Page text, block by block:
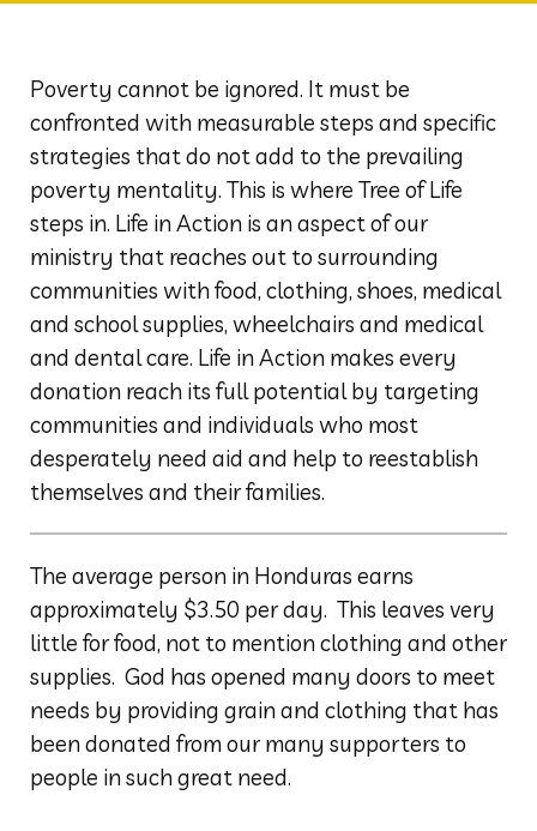
Poverty cannot be ignored. It must be
confronted with measurable steps and specific
strategies that do not add to the prevailing
poverty mentality. This is where Tree of Life
steps in. Life in Action is an aspect of our
ministry that reaches out to surrounding
communities with food, clothing, shoes, medical
and school supplies, wheelchairs and medical
and dental care. Life in Action makes every
donation reach its full potential by targeting
communities and individuals who most
desperately need aid and help to reestablish
themselves and their families.
The average person in Honduras earns
approximately $3.50 per day. This leaves very
little for food, not to mention clothing and other
supplies. God has opened many doors to meet
needs by providing grain and clothing that has
been donated from our many supporters to
people in such great need.